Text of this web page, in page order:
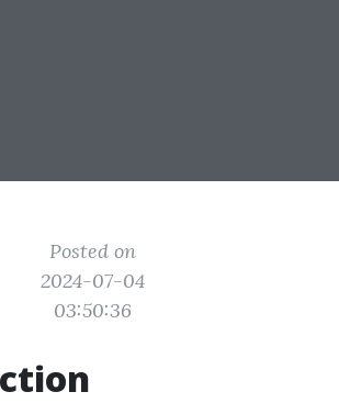
Posted on
2024-07-04
03:50:36